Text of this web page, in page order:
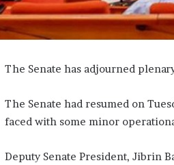
The Senate has adjourned
The Senate had resumed on
faced with some minor
Deputy Senate President, Jibrin